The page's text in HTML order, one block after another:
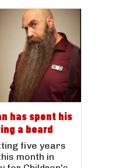
has spent his
a beard
five years
month in